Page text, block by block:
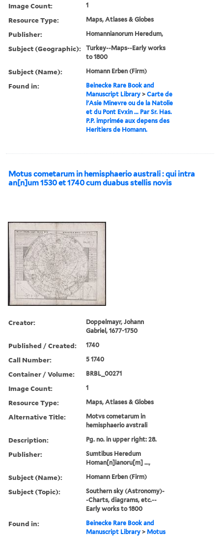
Image Count: 1
Resource Type: Maps, Atlases & Globes
Publisher: Homannianorum Heredum,
Subject (Geographic):
Turkey--Maps--Early works
to 1800
Subject (Name): Homann Erben (Firm)
Found in:
Beinecke Rare Book and
Manuscript Library >Carte de
l'Asie Minevre ou de la Natolie
et du Pont Evxin ... Par Sr. Has.
P.P. imprimée aux depens des
Heritiers de Homann.
Motus cometarum in hemisphaerio australi : qui intra
an[n]um 1530 et 1740 cum duabus stellis novis
Creator:
Doppelmayr, Johann
Gabriel, 1677-1750
Published / Created: 1740
Call Number: 5 1740
Container / Volume: BRBL_00271
Image Count: 1
Resource Type: Maps, Atlases & Globes
Alternative Title:
Motvs cometarum in
hemisphaerio avstrali
Description: Pg. no. in upper right: 28.
Publisher:
Sumtibus Heredum
Homan[n]ianoru[m] ...,
Subject (Name): Homann Erben (Firm)
Subject (Topic):
Southern sky (Astronomy)-
-Charts, diagrams, etc.--
Early works to 1800
Found in:
Beinecke Rare Book and
Manuscript Library > Motus